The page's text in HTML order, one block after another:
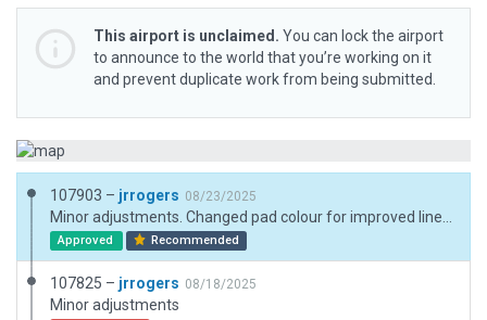
This airport is unclaimed. You can lock the airport
to announce to the world that you’re working on it
and prevent duplicate work from being submitted.
107903 – jrrogers 08/23/2025
Approved Recommended
107825 – jrrogers 08/18/2025
Minor adjustments